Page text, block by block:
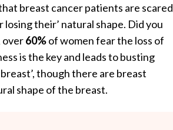
breast cancer patients are scared
losing their’ natural shape. Did you
over60%of women fear the loss of
is the key and leads to busting
though there are breast
shape of the breast.